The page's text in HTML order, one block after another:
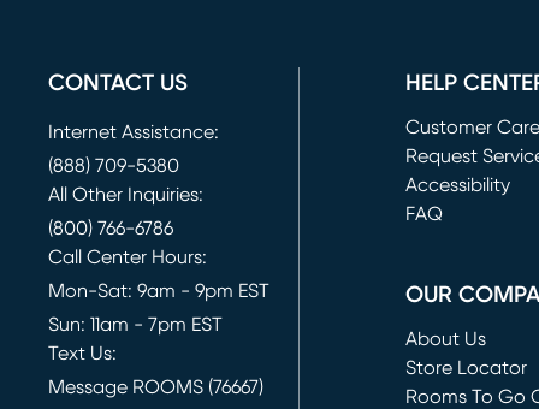
CONTACT US
Internet Assistance:
(888) 709-5380
All Other Inquiries:
(800) 766-6786
Call Center Hours:
Mon-Sat: 9am - 9pm EST
Sun: 11am - 7pm EST
Text Us:
Message ROOMS (76667)
HELP
Customer Care
Request
(opens in new
Accessibility
FAQ
OUR
About Us
Store Locator
Rooms To Go